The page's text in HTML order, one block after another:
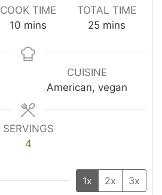
COOK TIME
10 minutes
mins
TOTAL TIME
25minutes
mins
CUISINE
American, vegan
SERVINGS
4
1x 2x 3x